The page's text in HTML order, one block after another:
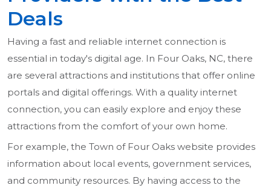
Deals
Having a fast and reliable internet connection is
essential in today's digital age. In Four Oaks, NC, there
are several attractions and institutions that offer online
portals and digital offerings. With a quality internet
connection, you can easily explore and enjoy these
attractions from the comfort of your own home.
For example, the Town of Four Oaks website provides
information about local events, government services,
and community resources. By having access to the